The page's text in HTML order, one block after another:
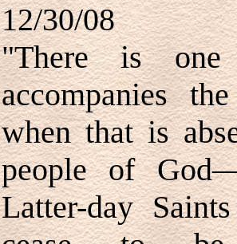
12/30/08
"There is one
accompanies
when that is
people of God
Latter-day